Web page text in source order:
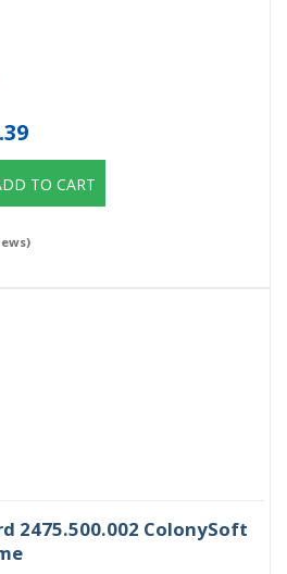
TO CART
2475.500.002 ColonySoft